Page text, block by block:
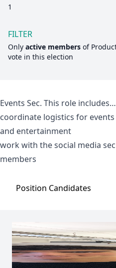
1
FILTER
Only active members of
vote in this election
Events Sec. This role includes…
coordinate logistics for
and entertainment
work with the social media
members
Position Candidates